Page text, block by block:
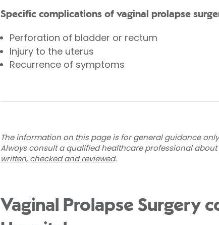
Specific complications of vaginal prolapse
Perforation of bladder or rectum
Injury to the uterus
Recurrence of symptoms
The information on this page is for general guidance
Always consult a qualified healthcare professional
written, checked and reviewed.
Vaginal Prolapse Surgery